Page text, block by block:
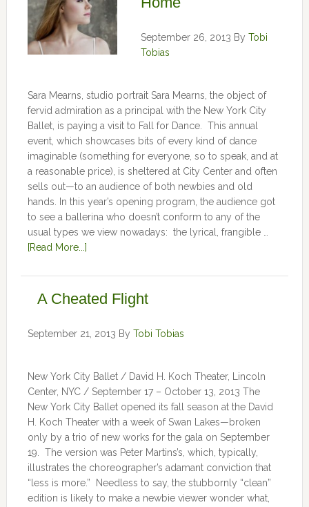
September 26, 2013 By Tobi
Tobias
Sara Mearns, studio portrait Sara Mearns, the object of
fervid admiration as a principal with the New York City
Ballet, is paying a visit to Fall for Dance. This annual
event, which showcases bits of every kind of dance
imaginable (something for everyone, so to speak, and at
a reasonable price), is sheltered at City Center and often
sells out—to an audience of both newbies and old
hands. In this year’s opening program, the audience got
to see a ballerina who doesn’t conform to any of the
usual types we view nowadays: the lyrical, frangible …
[Read More...]
A Cheated Flight
September 21, 2013 By Tobi Tobias
New York City Ballet / David H. Koch Theater, Lincoln
Center, NYC / September 17 – October 13, 2013 The
New York City Ballet opened its fall season at the David
H. Koch Theater with a week of Swan Lakes—broken
only by a trio of new works for the gala on September
19. The version was Peter Martins’s, which, typically,
illustrates the choreographer’s adamant conviction that
“less is more.” Needless to say, the stubbornly “clean”
edition is likely to make a newbie viewer wonder what,